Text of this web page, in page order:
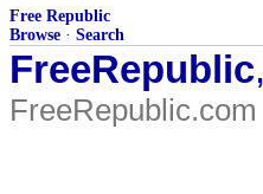
Free Republic
Browse · Search
FreeRepublic